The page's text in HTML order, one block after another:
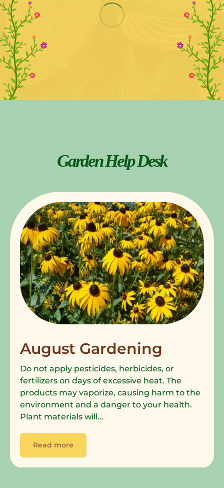
Garden Help Desk
August Gardening
Do not apply pesticides, herbicides, or
fertilizers on days of excessive heat. The
products may vaporize, causing harm to the
environment and a danger to your health.
Plant materials will...
Read more